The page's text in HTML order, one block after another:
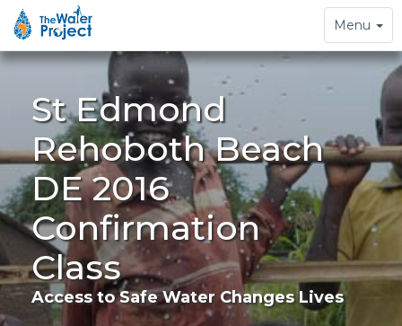
Toggle
navigation
Menu
St Edmond
Rehoboth Beach
DE 2016
Confirmation
Class
Access to Safe Water Changes Lives